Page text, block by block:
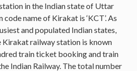
in the Indian state of Uttar
name of Kirakat is ‘KCT’. As
and populated Indian states,
Kirakat railway station is known
train ticket booking and train
Indian Railway. The total number